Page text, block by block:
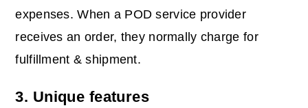
expenses. When a POD service provider
receives an order, they normally charge for
fulfillment & shipment.
3. Unique features